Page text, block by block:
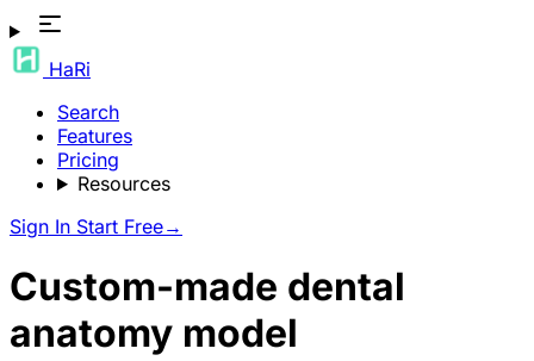
HaRi
Search
Features
Pricing
Resources
Sign In Start Free→
Custom-made dental
anatomy model